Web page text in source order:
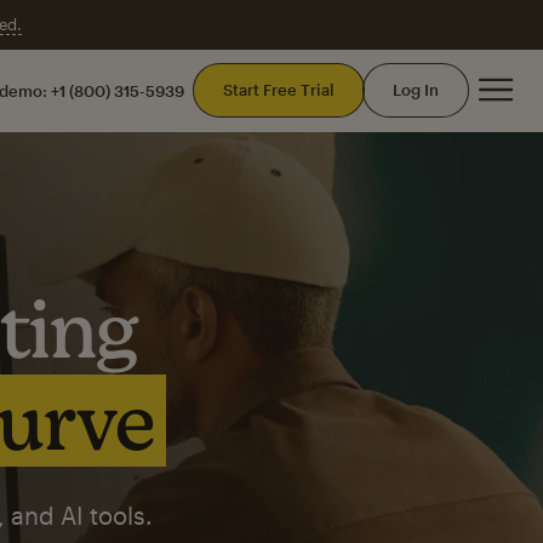
+1 (800) 315-5939 Start Free Trial Log In
AI tools.